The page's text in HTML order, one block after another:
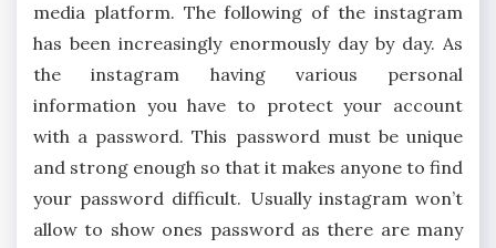
media platform. The following of the instagram
has been increasingly enormously day by day. As
the instagram having various personal
information you have to protect your account
with a password. This password must be unique
and strong enough so that it makes anyone to find
your password difficult. Usually instagram won’t
allow to show ones password as there are many